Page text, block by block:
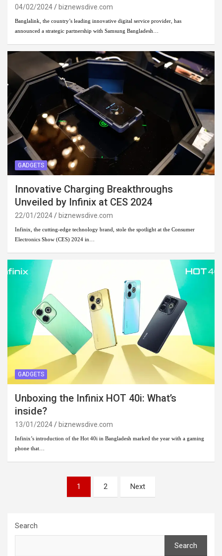
04/02/2024 biznewsdive.com
Banglalink, the country’s leading innovative digital service provider, has
announced a strategic partnership with Samsung Bangladesh…
GADGETS
Innovative Charging Breakthroughs
Unveiled by Infinix at CES 2024
22/01/2024 biznewsdive.com
Infinix, the cutting-edge technology brand, stole the spotlight at the Consumer
Electronics Show (CES) 2024 in…
GADGETS
Unboxing the Infinix HOT 40i: What’s
inside?
13/01/2024 biznewsdive.com
Infinix’s introduction of the Hot 40i in Bangladesh marked the year with a gaming
phone that…
1 2 Next
Search
Search